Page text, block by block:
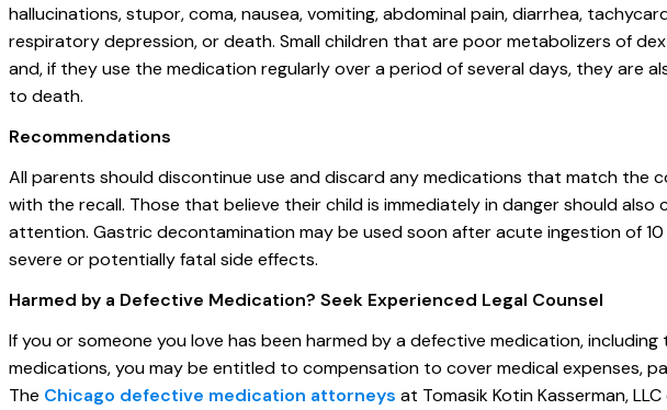
hallucinations, stupor, coma, nausea, vomiting, abdominal pain, diarrhea,
respiratory depression, or death. Small children that are poor metabolizers of
and, if they use the medication regularly over a period of several days, they are
to death.
Recommendations
All parents should discontinue use and discard any medications that match the
with the recall. Those that believe their child is immediately in danger should
attention. Gastric decontamination may be used soon after acute ingestion of
severe or potentially fatal side effects.
Harmed by a Defective Medication? Seek Experienced Legal Counsel
If you or someone you love has been harmed by a defective medication,
medications, you may be entitled to compensation to cover medical expenses,
The Chicago defective medication attorneys at Tomasik Kotin Kasserman,